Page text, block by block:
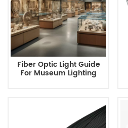
Fiber Optic Light Guide
For Museum Lighting